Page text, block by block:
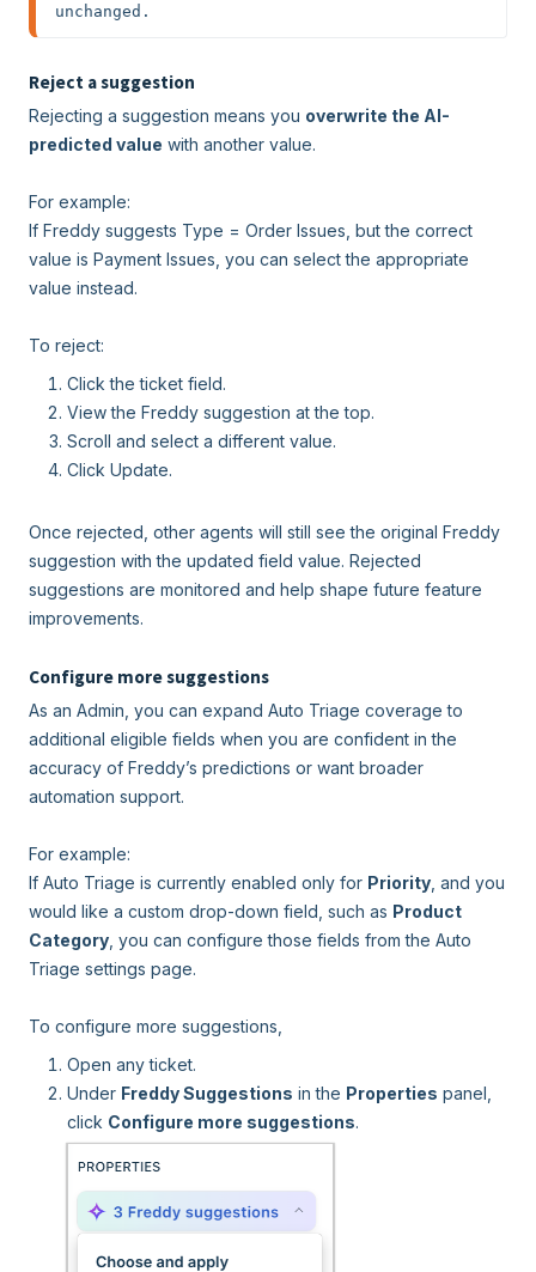
unchanged.
Reject a suggestion
Rejecting a suggestion means you overwrite the AI-
predicted value with another value.
For example:
If Freddy suggests Type = Order Issues, but the correct
value is Payment Issues, you can select the appropriate
value instead.
To reject:
Click the ticket field.
View the Freddy suggestion at the top.
Scroll and select a different value.
Click Update.
Once rejected, other agents will still see the original Freddy
suggestion with the updated field value. Rejected
suggestions are monitored and help shape future feature
improvements.
Configure more suggestions
As an Admin, you can expand Auto Triage coverage to
additional eligible fields when you are confident in the
accuracy of Freddy’s predictions or want broader
automation support.
For example:
If Auto Triage is currently enabled only for Priority , and you
would like a custom drop-down field, such as Product
Category , you can configure those fields from the Auto
Triage settings page.
To configure more suggestions,
Open any ticket.
Under Freddy Suggestions in the Properties panel,
click Configure more suggestions.